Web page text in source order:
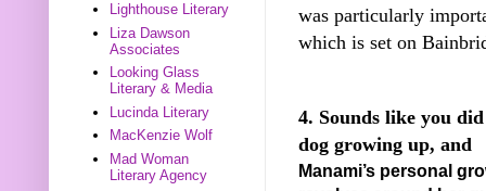
was particularly
which is set on
4. Sounds like you
dog growing up, and
Manami’s personal
Lighthouse Literary
Liza Dawson
Associates
Looking Glass
Literary & Media
Lucinda Literary
MacKenzie Wolf
Mad Woman
Literary Agency